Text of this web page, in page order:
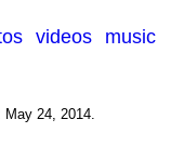
videos
music
24, 2014.